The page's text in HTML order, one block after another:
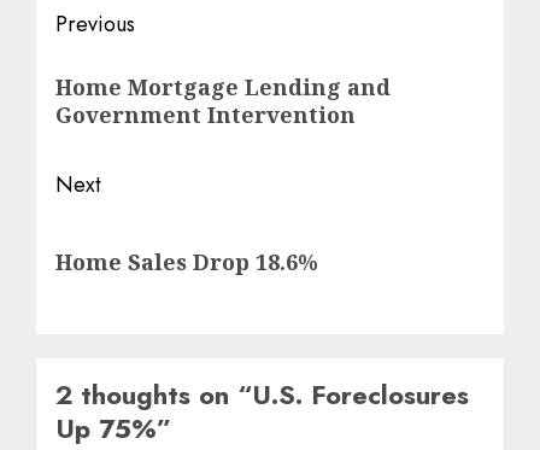
Post
navigation
Previous
post:
Home Mortgage Lending and
Government Intervention
Next
post:
Home Sales Drop 18.6%
2 thoughts on “U.S. Foreclosures
Up 75%”